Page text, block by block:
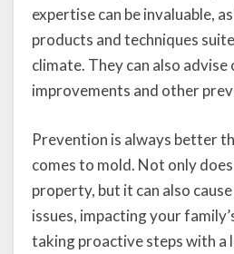
expertise can be invaluable,
products and techniques
climate. They can also
improvements and other
Prevention is always better
comes to mold. Not only
property, but it can also
issues, impacting your
taking proactive steps with a